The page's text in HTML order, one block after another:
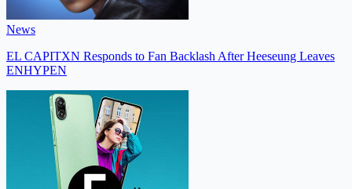
News
EL CAPITXN Responds to Fan Backlash After Heeseung Leaves
ENHYPEN